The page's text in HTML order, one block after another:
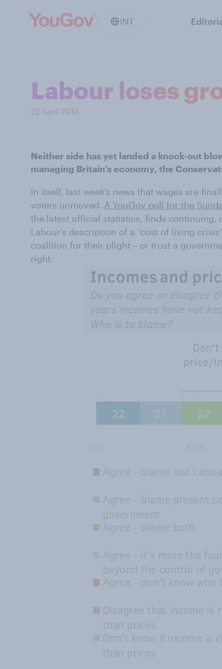
INT
Labour loses
22 April 2014
Neither side has yet landed a knock-out
managing Britain’s economy, the
In itself, last week’s news that wages are
voters unmoved. A YouGov poll for the
the latest official statistics, finds continuing,
Labour’s description of a “cost of living
coalition for their plight – or trust a
right.